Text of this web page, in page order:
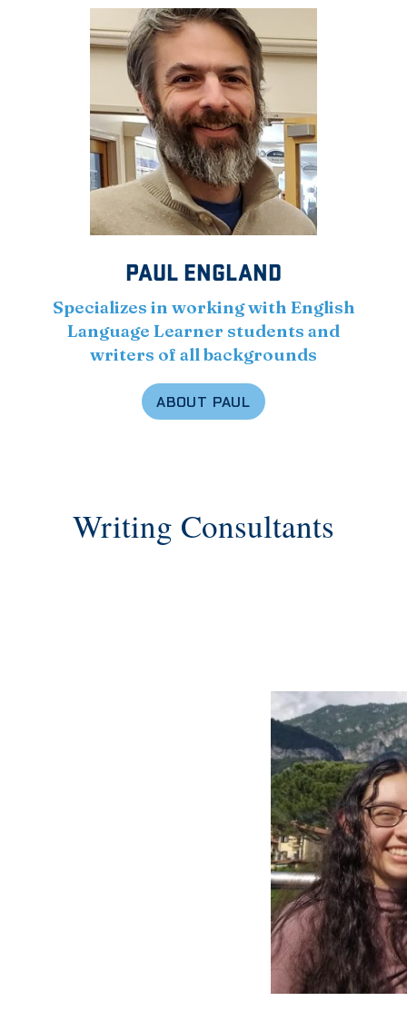
PAUL ENGLAND
Specializes in working with English
Language Learner students and
writers of all backgrounds
ABOUT PAUL
Writing Consultants